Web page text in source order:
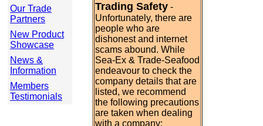
Our Trade
Partners
New Product
Showcase
News &
Information
Members
Testimonials
Trading Safety -
Unfortunately, there are
people who are
dishonest and internet
scams abound. While
Sea-Ex & Trade-Seafood
endeavour to check the
company details that are
listed, we recommend
the following precautions
are taken when dealing
with a company: